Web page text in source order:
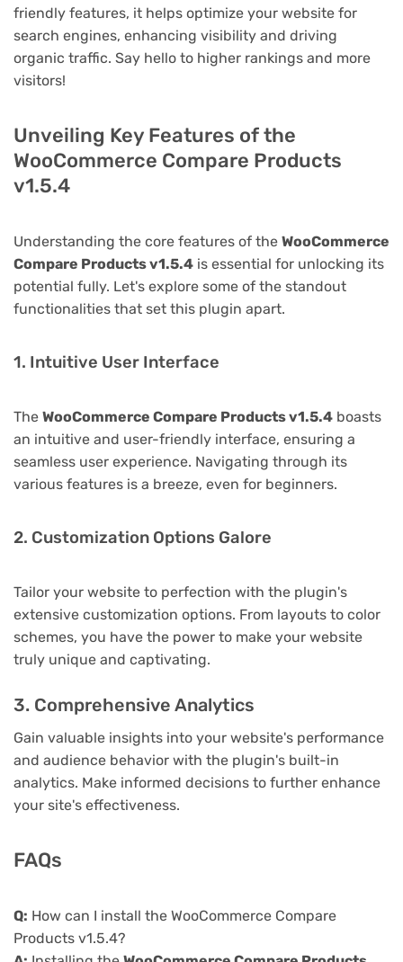
friendly features, it helps optimize your website for
search engines, enhancing visibility and driving
organic traffic. Say hello to higher rankings and more
visitors!
Unveiling Key Features of the
WooCommerce Compare Products
v1.5.4
Understanding the core features of the WooCommerce
Compare Products v1.5.4 is essential for unlocking its
potential fully. Let's explore some of the standout
functionalities that set this plugin apart.
1. Intuitive User Interface
The WooCommerce Compare Products v1.5.4 boasts
an intuitive and user-friendly interface, ensuring a
seamless user experience. Navigating through its
various features is a breeze, even for beginners.
2. Customization Options Galore
Tailor your website to perfection with the plugin's
extensive customization options. From layouts to color
schemes, you have the power to make your website
truly unique and captivating.
3. Comprehensive Analytics
Gain valuable insights into your website's performance
and audience behavior with the plugin's built-in
analytics. Make informed decisions to further enhance
your site's effectiveness.
FAQs
Q: How can I install the WooCommerce Compare
Products v1.5.4?